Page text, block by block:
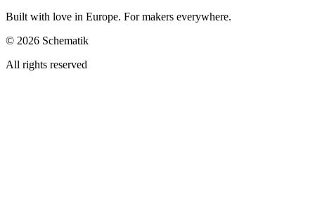
Built with love in Europe. For makers everywhere.
© 2026 Schematik
All rights reserved